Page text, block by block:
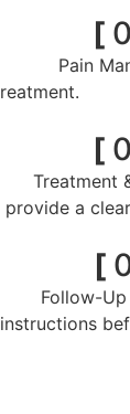
[
Pain
[
Treatment
a
[
Follow-